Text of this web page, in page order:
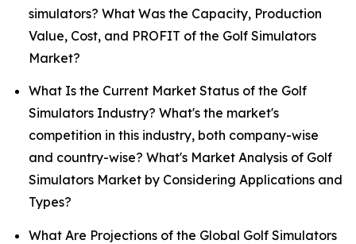
simulators? What Was the Capacity, Production
Value, Cost, and PROFIT of the Golf Simulators
Market?
What Is the Current Market Status of the Golf
Simulators Industry? What's the market's
competition in this industry, both company-wise
and country-wise? What's Market Analysis of Golf
Simulators Market by Considering Applications and
Types?
What Are Projections of the Global Golf Simulators